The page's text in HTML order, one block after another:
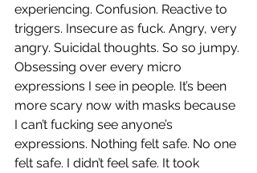
experiencing. Confusion. Reactive to
triggers. Insecure as fuck. Angry, very
angry. Suicidal thoughts. So so jumpy.
Obsessing over every micro
expressions I see in people. It’s been
more scary now with masks because
I can’t fucking see anyone’s
expressions. Nothing felt safe. No one
felt safe. I didn’t feel safe. It took